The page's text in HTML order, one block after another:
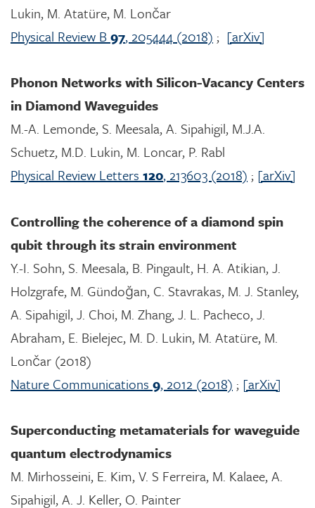
Lukin, M. Atatüre, M. Lončar
Physical Review B97, 205444 (2018) ; [arXiv]
Phonon Networks with Silicon-Vacancy Centers
in Diamond Waveguides
M.-A. Lemonde, S. Meesala, A. Sipahigil, M.J.A.
Schuetz, M.D. Lukin, M. Loncar, P. Rabl
Physical Review Letters 120, 213603 (2018) ; [arXiv]
Controlling the coherence of a diamond spin
qubit through its strain environment
Y.-I. Sohn, S. Meesala, B. Pingault, H. A. Atikian, J.
Holzgrafe, M. Gündoğan, C. Stavrakas, M. J. Stanley,
A. Sipahigil, J. Choi, M. Zhang, J. L. Pacheco, J.
Abraham, E. Bielejec, M. D. Lukin, M. Atatüre, M.
Lončar (2018)
Nature Communications 9, 2012 (2018) ; [arXiv]
Superconducting metamaterials for waveguide
quantum electrodynamics
M. Mirhosseini, E. Kim, V. S Ferreira, M. Kalaee, A.
Sipahigil, A. J. Keller, O. Painter